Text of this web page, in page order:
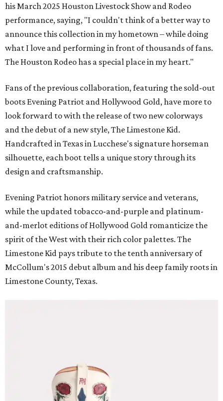
his March 2025 Houston Livestock Show and Rodeo
performance, saying, "I couldn't think of a better way to
announce this collection in my hometown – while doing
what I love and performing in front of thousands of fans.
The Houston Rodeo has a special place in my heart."
Fans of the previous collaboration, featuring the sold-out
boots Evening Patriot and Hollywood Gold, have more to
look forward to with the release of two new colorways
and the debut of a new style, The Limestone Kid.
Handcrafted in Texas in Lucchese's signature horseman
silhouette, each boot tells a unique story through its
design and craftsmanship.
Evening Patriot honors military service and veterans,
while the updated tobacco-and-purple and platinum-
and-merlot editions of Hollywood Gold romanticize the
spirit of the West with their rich color palettes. The
Limestone Kid pays tribute to the tenth anniversary of
McCollum's 2015 debut album and his deep family roots in
Limestone County, Texas.